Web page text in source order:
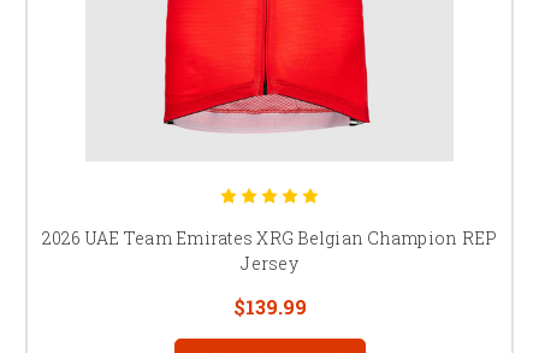
2026 UAE Team Emirates XRG Belgian Champion REP
Jersey
$139.99